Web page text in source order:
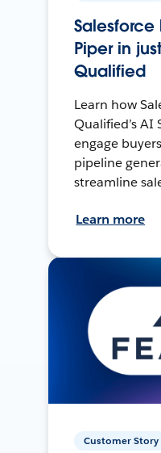
Salesforce
Piper in
Qualified
Learn how
Qualified’s AI
engage
pipeline
streamline
Learn more
Customer Story